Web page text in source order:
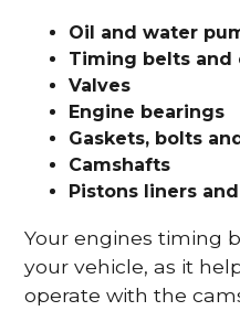
Oil and water
Timing belts and
Valves
Engine bearings
Gaskets, bolts
Camshafts
Pistons liners
Your engines timing
your vehicle, as it
operate with the